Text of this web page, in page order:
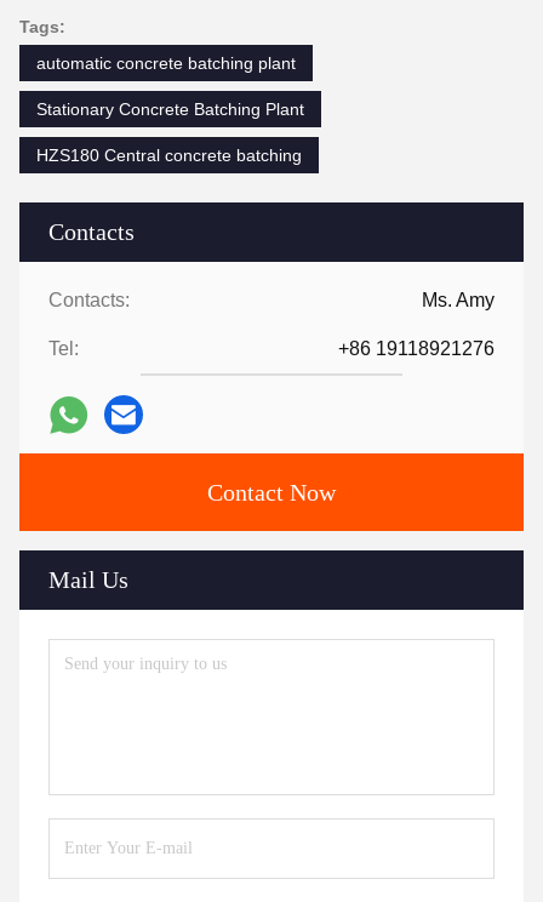
Contacts
Contacts: Ms. Amy
Tel: +86 19118921276
Contact Now
Mail Us
Tags:
automatic concrete batching plant
Stationary Concrete Batching Plant
HZS180 Central concrete batching